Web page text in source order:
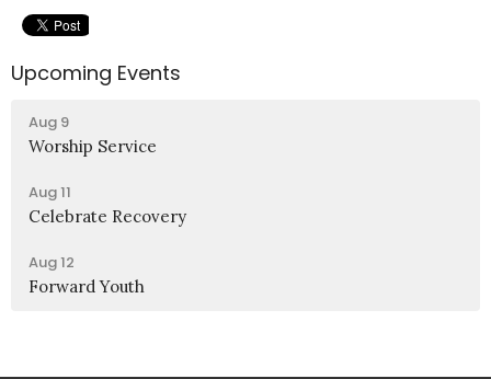
Upcoming Events
Aug 9
Worship Service
Aug 11
Celebrate Recovery
Aug 12
Forward Youth